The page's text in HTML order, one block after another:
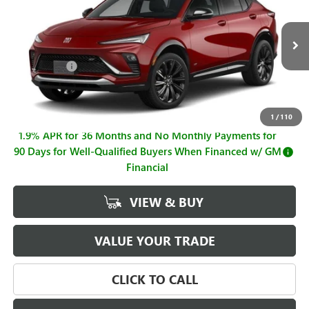
1 / 110
KL47LBEP2TB206382Stock:B26823Model:4TR58
In Stock Ext. Int.
SALE PRICE
Less
MSRP: $31,865
Hall Discount -$973
Sale Price $30,892
Documentation Fee +$225
1.9% APR for 36 Months and No Monthly Payments for
90 Days for Well-Qualified Buyers When Financed w/ GM
Financial
VIEW & BUY
VALUE YOUR TRADE
CLICK TO CALL